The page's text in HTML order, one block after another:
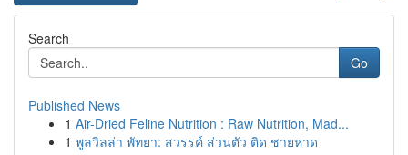
Search
Go
Published News
1 Air-Dried Feline Nutrition : Raw Nutrition, Mad...
1 พูลวิลล่า พัทยา: สวรรค์ ส่วนตัว ติด ชายหาด